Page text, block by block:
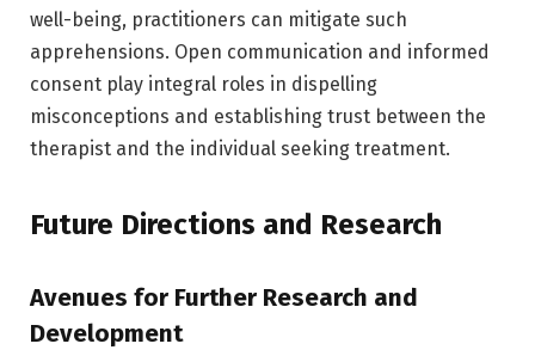
well-being, practitioners can mitigate such
apprehensions. Open communication and informed
consent play integral roles in dispelling
misconceptions and establishing trust between the
therapist and the individual seeking treatment.
Future Directions and Research
Avenues for Further Research and
Development